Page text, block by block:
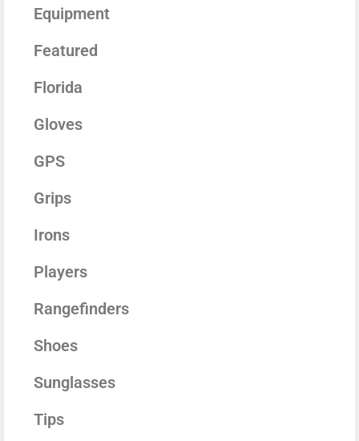
Equipment
Featured
Florida
Gloves
GPS
Grips
Irons
Players
Rangefinders
Shoes
Sunglasses
Tips